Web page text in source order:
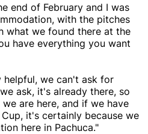
end of February and I was
with the pitches
what we found there at the
have everything you want
helpful, we can't ask for
ask, it's already there, so
are here, and if we have
it's certainly because we
here in Pachuca."